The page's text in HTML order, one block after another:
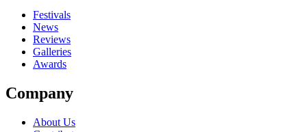
Festivals
News
Reviews
Galleries
Awards
Company
About Us